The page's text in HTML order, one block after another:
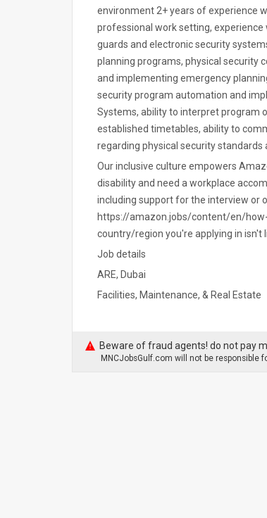
environment 2+ years of experience
professional work setting,
guards and electronic security
planning programs, physical security
and implementing emergency
security program automation and
Systems, ability to interpret program
established timetables, ability to
regarding physical security standards
Our inclusive culture empowers
disability and need a workplace
including support for the interview or
https://amazon.jobs/content/en/
country/region you're applying in isn't
Job details
ARE, Dubai
Facilities, Maintenance, & Real Estate
Beware of fraud agents! do not pay
MNCJobsGulf.com will not be responsible